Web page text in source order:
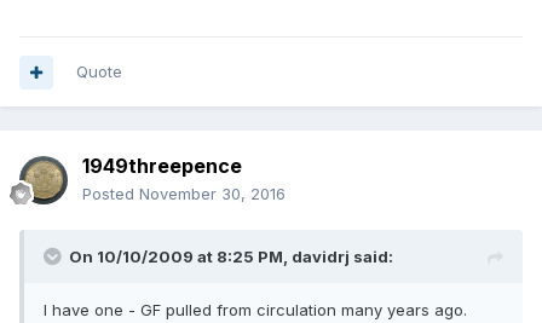
Quote
1949threepence
Posted November 30, 2016
On 10/10/2009 at 8:25 PM, davidrj said:
I have one - GF pulled from circulation many years ago.